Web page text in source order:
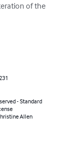
of the
- Standard
Allen